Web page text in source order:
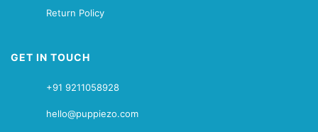
Return Policy
GET IN TOUCH
+91 9211058928
hello@puppiezo.com